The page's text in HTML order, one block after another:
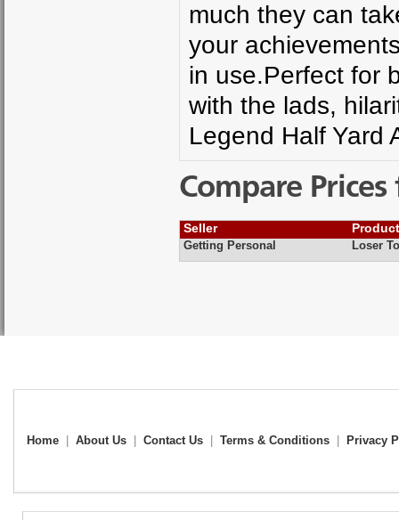
much they can
your
in use.Perfect for
with the lads,
Legend Half Yard
Compare
Seller
Getting Personal Loser
Home About Us Contact Us Terms & Conditions Privacy